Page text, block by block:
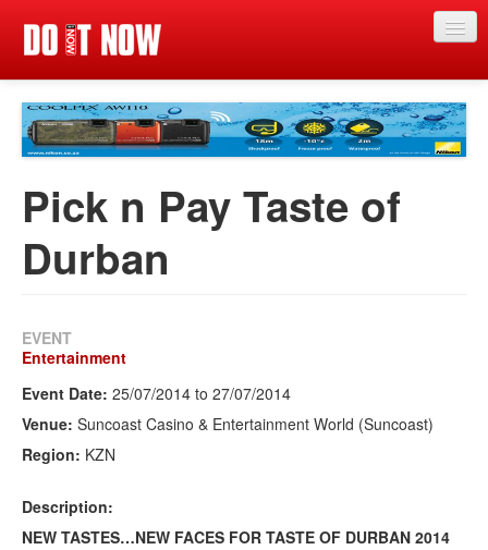
Main events
News
Articles
Categories
Competitions
Events
Contact us
Pick n Pay Taste of
Durban
EVENT
Entertainment
Event Date: 25/07/2014 to 27/07/2014
Venue: Suncoast Casino & Entertainment World (Suncoast)
Region: KZN
Description:
NEW TASTES…NEW FACES FOR TASTE OF DURBAN 2014